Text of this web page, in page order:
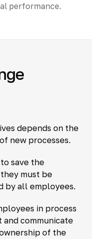
performance.
depends on the
new processes.
save the
must be
by all employees.
in process
communicate
of the